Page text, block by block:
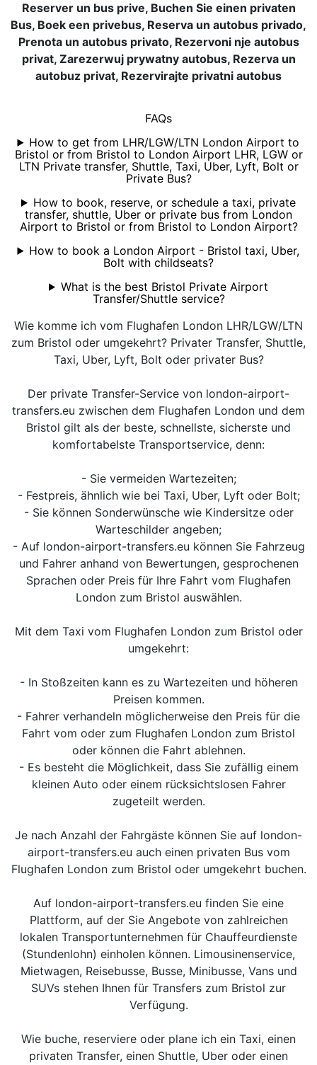
Reserver un bus prive, Buchen Sie einen privaten
Bus, Boek een privebus, Reserva un autobus privado,
Prenota un autobus privato, Rezervoni nje autobus
privat, Zarezerwuj prywatny autobus, Rezerva un
autobuz privat, Rezervirajte privatni autobus
FAQs
How to get from LHR/LGW/LTN London Airport to
Bristol or from Bristol to London Airport LHR, LGW or
LTN Private transfer, Shuttle, Taxi, Uber, Lyft, Bolt or
Private Bus?
How to book, reserve, or schedule a taxi, private
transfer, shuttle, Uber or private bus from London
Airport to Bristol or from Bristol to London Airport?
How to book a London Airport - Bristol taxi, Uber,
Bolt with childseats?
What is the best Bristol Private Airport
Transfer/Shuttle service?
Wie komme ich vom Flughafen London LHR/LGW/LTN
zum Bristol oder umgekehrt? Privater Transfer, Shuttle,
Taxi, Uber, Lyft, Bolt oder privater Bus?
Der private Transfer-Service von london-airport-
transfers.eu zwischen dem Flughafen London und dem
Bristol gilt als der beste, schnellste, sicherste und
komfortabelste Transportservice, denn:
- Sie vermeiden Wartezeiten;
- Festpreis, ähnlich wie bei Taxi, Uber, Lyft oder Bolt;
- Sie können Sonderwünsche wie Kindersitze oder
Warteschilder angeben;
- Auf london-airport-transfers.eu können Sie Fahrzeug
und Fahrer anhand von Bewertungen, gesprochenen
Sprachen oder Preis für Ihre Fahrt vom Flughafen
London zum Bristol auswählen.
Mit dem Taxi vom Flughafen London zum Bristol oder
umgekehrt:
- In Stoßzeiten kann es zu Wartezeiten und höheren
Preisen kommen.
- Fahrer verhandeln möglicherweise den Preis für die
Fahrt vom oder zum Flughafen London zum Bristol
oder können die Fahrt ablehnen.
- Es besteht die Möglichkeit, dass Sie zufällig einem
kleinen Auto oder einem rücksichtslosen Fahrer
zugeteilt werden.
Je nach Anzahl der Fahrgäste können Sie auf london-
airport-transfers.eu auch einen privaten Bus vom
Flughafen London zum Bristol oder umgekehrt buchen.
Auf london-airport-transfers.eu finden Sie eine
Plattform, auf der Sie Angebote von zahlreichen
lokalen Transportunternehmen für Chauffeurdienste
(Stundenlohn) einholen können. Limousinenservice,
Mietwagen, Reisebusse, Busse, Minibusse, Vans und
SUVs stehen Ihnen für Transfers zum Bristol zur
Verfügung.
Wie buche, reserviere oder plane ich ein Taxi, einen
privaten Transfer, einen Shuttle, Uber oder einen